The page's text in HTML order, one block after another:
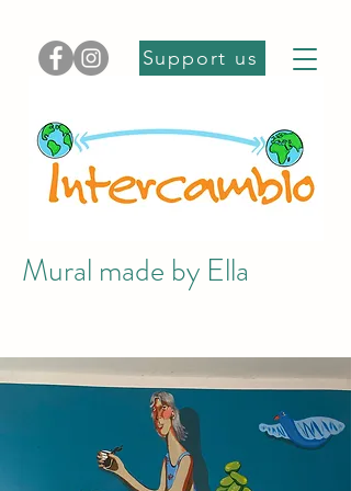
Support us
Mural made by Ella